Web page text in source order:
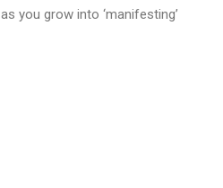
as you grow into ‘manifesting’